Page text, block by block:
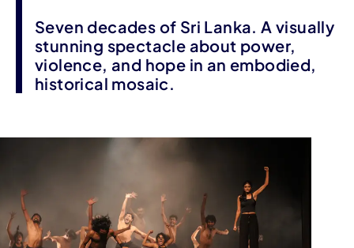
Seven decades of Sri Lanka. A visually
stunning spectacle about power,
violence, and hope in an embodied,
historical mosaic.